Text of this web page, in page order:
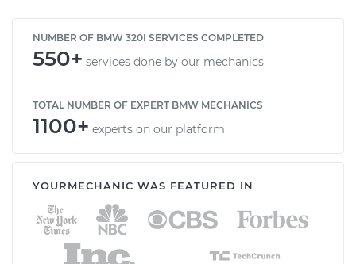
NUMBER OF BMW 320I SERVICES COMPLETED
550+ services done by our mechanics
TOTAL NUMBER OF EXPERT BMW MECHANICS
1100+ experts on our platform
YOURMECHANIC WAS FEATURED IN